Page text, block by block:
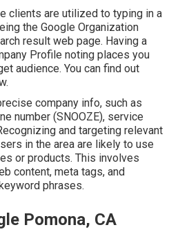
clients are utilized to typing in a
the Google Organization
result web page. Having a
Profile noting places you
audience. You can find out
company info, such as
number (SNOOZE), service
and targeting relevant
in the area are likely to use
or products. This involves
content, meta tags, and
phrases.
Pomona, CA